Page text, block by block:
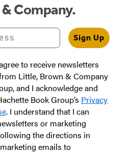
Company.
Sign Up
to receive newsletters
Little, Brown & Company
and I acknowledge and
Book Group’s Privacy
. I understand that I can
or marketing
the directions in
emails to